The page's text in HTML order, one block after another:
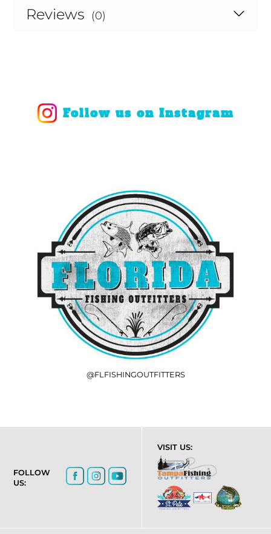
Reviews (0)
Follow us on Instagram
@FLFISHINGOUTFITTERS
FOLLOW
US:
VISIT US: